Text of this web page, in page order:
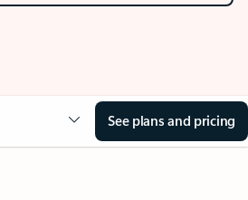
See plans and pricing